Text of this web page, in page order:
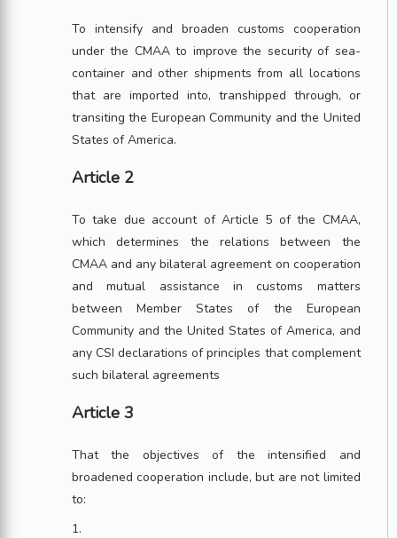
To intensify and broaden customs cooperation
under the CMAA to improve the security of sea-
container and other shipments from all locations
that are imported into, transhipped through, or
transiting the European Community and the United
States of America.
Article 2
To take due account of Article 5 of the CMAA,
which determines the relations between the
CMAA and any bilateral agreement on cooperation
and mutual assistance in customs matters
between Member States of the European
Community and the United States of America, and
any CSI declarations of principles that complement
such bilateral agreements
Article 3
That the objectives of the intensified and
broadened cooperation include, but are not limited
to:
1.